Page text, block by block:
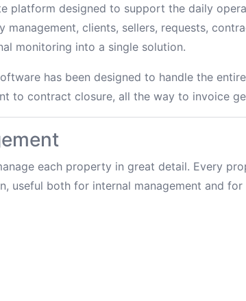
platform designed to support the daily
clients, sellers, requests,
monitoring into a single solution.
has been designed to handle the
to contract closure, all the way to invoice
each property in great detail. Every
useful both for internal management and